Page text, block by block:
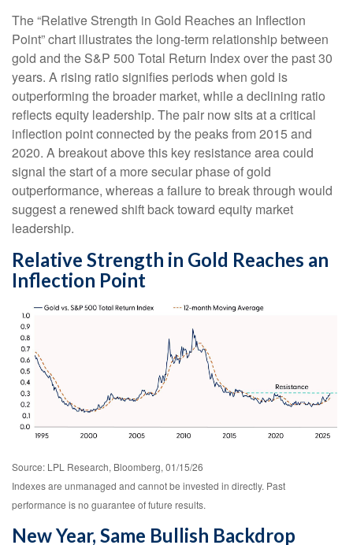
The “Relative Strength in Gold Reaches an Inflection
Point” chart illustrates the long‑term relationship between
gold and the S&P 500 Total Return Index over the past 30
years. A rising ratio signifies periods when gold is
outperforming the broader market, while a declining ratio
reflects equity leadership. The pair now sits at a critical
inflection point connected by the peaks from 2015 and
2020. A breakout above this key resistance area could
signal the start of a more secular phase of gold
outperformance, whereas a failure to break through would
suggest a renewed shift back toward equity market
leadership.
Relative Strength in Gold Reaches an
Inflection Point
Source: LPL Research, Bloomberg, 01/15/26
Indexes are unmanaged and cannot be invested in directly. Past
performance is no guarantee of future results.
New Year, Same Bullish Backdrop